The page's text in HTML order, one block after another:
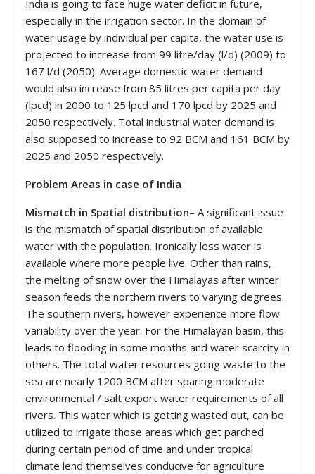
India is going to face huge water deficit in future,
especially in the irrigation sector. In the domain of
water usage by individual per capita, the water use is
projected to increase from 99 litre/day (l/d) (2009) to
167 l/d (2050). Average domestic water demand
would also increase from 85 litres per capita per day
(lpcd) in 2000 to 125 lpcd and 170 lpcd by 2025 and
2050 respectively. Total industrial water demand is
also supposed to increase to 92 BCM and 161 BCM by
2025 and 2050 respectively.
Problem Areas in case of India
Mismatch in Spatial distribution– A significant issue
is the mismatch of spatial distribution of available
water with the population. Ironically less water is
available where more people live. Other than rains,
the melting of snow over the Himalayas after winter
season feeds the northern rivers to varying degrees.
The southern rivers, however experience more flow
variability over the year. For the Himalayan basin, this
leads to flooding in some months and water scarcity in
others. The total water resources going waste to the
sea are nearly 1200 BCM after sparing moderate
environmental / salt export water requirements of all
rivers. This water which is getting wasted out, can be
utilized to irrigate those areas which get parched
during certain period of time and under tropical
climate lend themselves conducive for agriculture